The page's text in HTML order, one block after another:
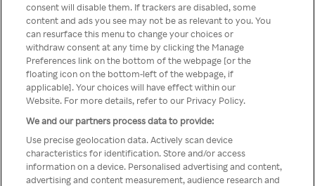
You can not access Rakuten TV
through anonymous VPN/Proxy
consent will disable them. If trackers are disabled, some
content and ads you see may not be as relevant to you. You
can resurface this menu to change your choices or
withdraw consent at any time by clicking the Manage
Preferences link on the bottom of the webpage [or the
floating icon on the bottom-left of the webpage, if
applicable]. Your choices will have effect within our
Website. For more details, refer to our Privacy Policy.
We and our partners process data to provide:
Use precise geolocation data. Actively scan device
characteristics for identification. Store and/or access
information on a device. Personalised advertising and content,
advertising and content measurement, audience research and